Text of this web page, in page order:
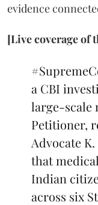
evidence
[Live coverage of
a CBI
large-scale
Petitioner,
Advocate
that
Indian
across six